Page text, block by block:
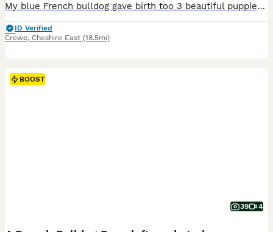
My blue French bulldog gave birth too 3 beautiful puppies on the the 15th off April We have got 2 gorgeous little puppies left for sale 1x fluffy blue girl 1 x white fluffy boy The puppy has a colour which is not officially recognised by the UK Kennel Club They are fully kc registered and all the papers are ready in hand The farther is sort coated Merle (Gucci) fully k
ID Verified
Crewe, Cheshire East (18.5mi)
BOOST
39 4